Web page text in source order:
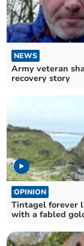
NEWS
Army veteran
recovery story
OPINION
Tintagel forever
with a fabled